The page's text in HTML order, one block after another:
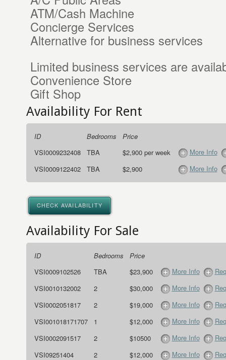
ATM/Cash Machine
Concierge Services
Alternative for business services
Limited business services are
Convenience Store
Gift Shop
Availability For Rent
ID Bedrooms
Price
VSI0009232408
TBA $2,900 per week
More Info
VSI0009122402
TBA $2,900 More Info
CHECK AVAILABILITY
Availability For Sale
ID Bedrooms
Price
VSI0009102526
TBA $23,900 More Info
VSI0010132002
2 $30,000 More Info
VSI0002051817
2 $19,000 More Info
VSI001018171707
1 $12,000 More Info
VSI0002091517
2 $10500 More Info
VSI09251404
2 $12,000 More Info